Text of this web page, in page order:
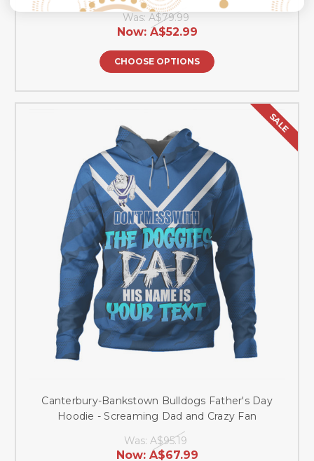
Was: A$79.99
Now: A$52.99
CHOOSE OPTIONS
SALE
Canterbury-Bankstown Bulldogs Father's Day
Hoodie - Screaming Dad and Crazy Fan
Was: A$95.19
Now: A$67.99